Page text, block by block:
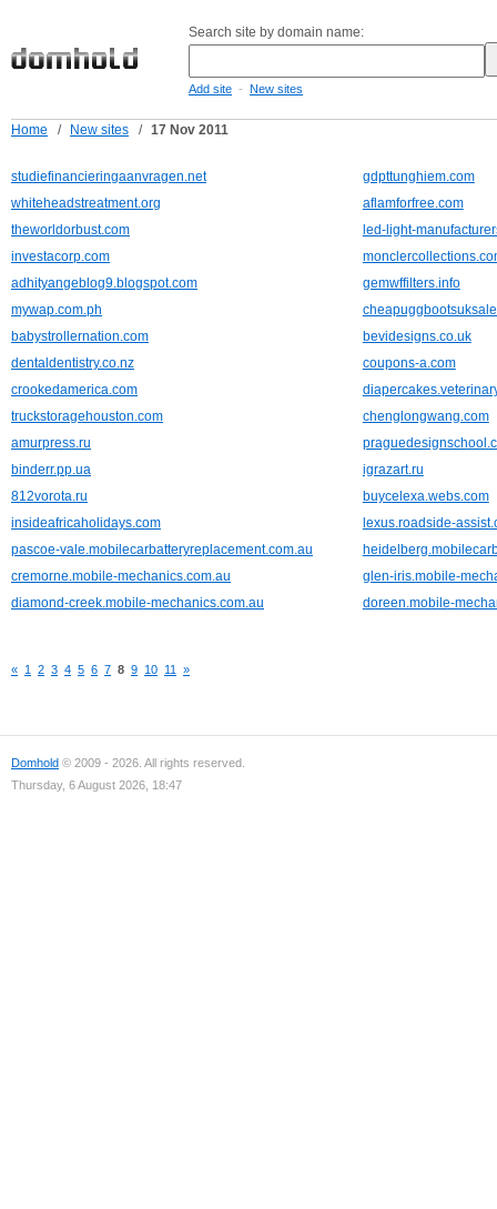
Search site by domain name:
Add site - New sites
Home / New sites / 17 Nov 2011
studiefinancieringaanvragen.net
gdpttunghiem.com
whiteheadstreatment.org
aflamforfree.com
theworldorbust.com
led-light-
investacorp.com
adhityangeblog9.blogspot.com
gemwffilters.info
mywap.com.ph
babystrollernation.com
bevidesigns.co.uk
dentaldentistry.co.nz
coupons-a.com
crookedamerica.com
truckstoragehouston.com
chenglongwang.com
amurpress.ru
binderr.pp.ua
igrazart.ru
812vorota.ru
buycelexa.webs.com
insideafricaholidays.com
lexus.roadside-
pascoe-vale.mobilecarbatteryreplacement.com.au
cremorne.mobile-mechanics.com.au
glen-iris.mobile-
diamond-creek.mobile-mechanics.com.au
doreen.mobile-
« 1 2 3 4 5 6 7 8 9 10 11 »
Domhold © 2009 - 2026. All rights reserved.
Thursday, 6 August 2026, 18:47